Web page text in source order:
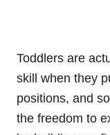
Toddlers are
skill when they
positions, and
the freedom to